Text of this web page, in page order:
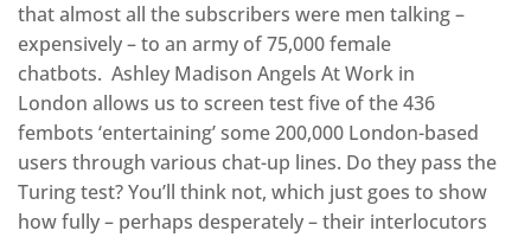
that almost all the subscribers were men talking –
expensively – to an army of 75,000 female
chatbots. Ashley Madison Angels At Work in
London allows us to screen test five of the 436
fembots ‘entertaining’ some 200,000 London-based
users through various chat-up lines. Do they pass the
Turing test? You’ll think not, which just goes to show
how fully – perhaps desperately – their interlocutors